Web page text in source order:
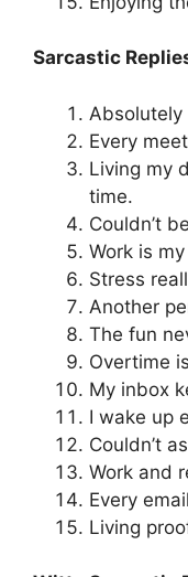
Sarcastic
Absolutely
Every
Living my
time.
Couldn’t
Work is
Stress
Another
The fun
Overtime
My inbox
I wake up
Couldn’t
Work and
Every
Living